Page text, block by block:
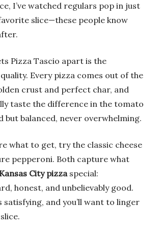
I’ve watched regulars pop in just
slice—these people know
Pizza Tascio apart is the
Every pizza comes out of the
crust and perfect char, and
taste the difference in the tomato
but balanced, never overwhelming.
what to get, try the classic cheese
pepperoni. Both capture what
City pizzaspecial:
honest, and unbelievably good.
satisfying, and you’ll want to linger